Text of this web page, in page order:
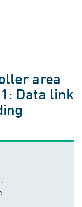
area
Data link